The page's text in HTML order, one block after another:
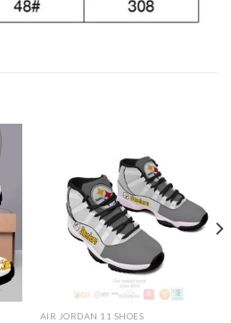
AIR JORDAN 11 SHOES